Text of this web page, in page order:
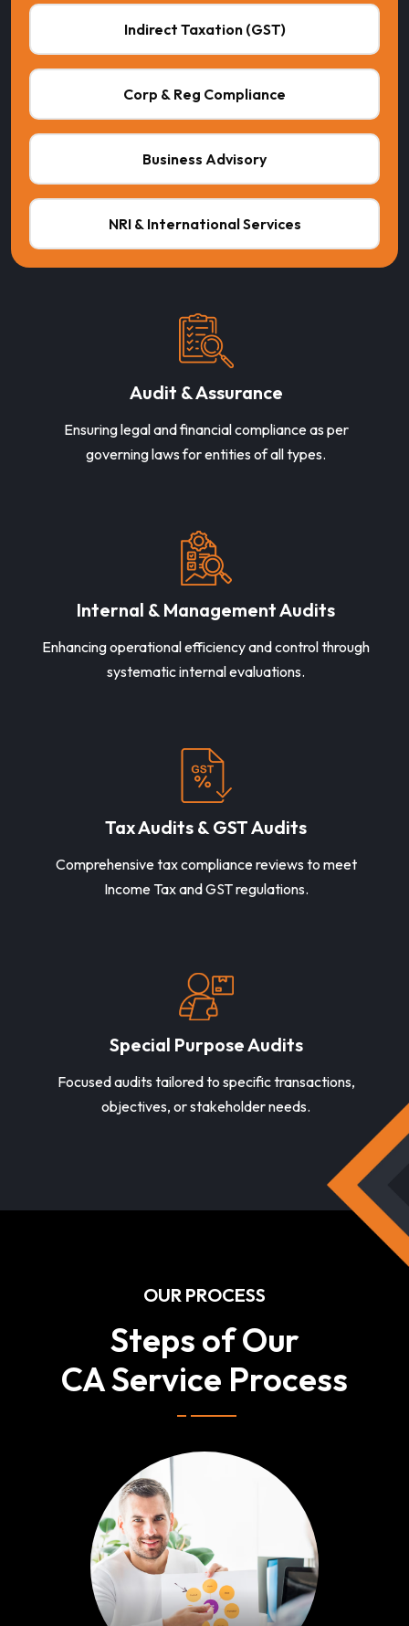
Indirect Taxation (GST)
Corp & Reg Compliance
Business Advisory
NRI & International Services
Audit & Assurance
Ensuring legal and financial compliance as per
governing laws for entities of all types.
Internal & Management Audits
Enhancing operational efficiency and control through
systematic internal evaluations.
Tax Audits & GST Audits
Comprehensive tax compliance reviews to meet
Income Tax and GST regulations.
Special Purpose Audits
Focused audits tailored to specific transactions,
objectives, or stakeholder needs.
OUR PROCESS
Steps of Our
CA Service Process